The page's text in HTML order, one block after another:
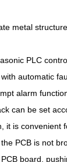
metal
PLC
automatic
alarm
can be set
it is convenient
PCB is not
board,